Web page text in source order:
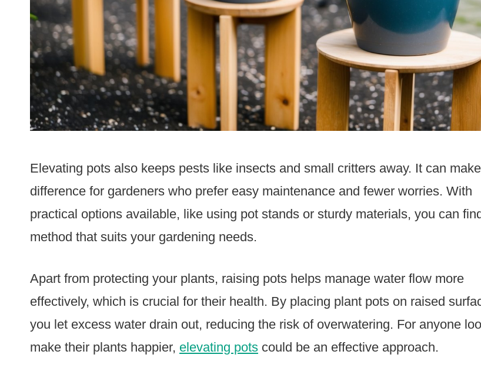
Elevating pots also keeps pests like insects and small critters away. It can
difference for gardeners who prefer easy maintenance and fewer worries. With
practical options available, like using pot stands or sturdy materials, you can
method that suits your gardening needs.
Apart from protecting your plants, raising pots helps manage water flow more
effectively, which is crucial for their health. By placing plant pots on raised
you let excess water drain out, reducing the risk of overwatering. For anyone
make their plants happier, elevating pots could be an effective approach.